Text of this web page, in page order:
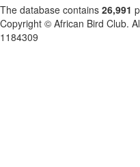
The database contains 26,991
Copyright © African Bird Club.
1184309